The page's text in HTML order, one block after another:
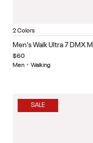
Item
5
2 Colors
Men's Walk Ultra 7 DMX
$60
Men • Walking
SALE